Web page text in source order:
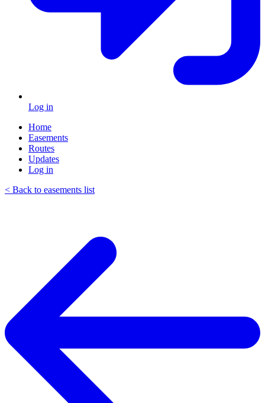
Log in
Home
Easements
Routes
Updates
Log in
< Back to easements list